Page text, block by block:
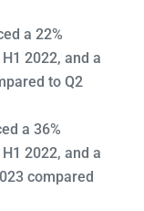
a 22%
2022, and a
to Q2
a 36%
2022, and a
compared